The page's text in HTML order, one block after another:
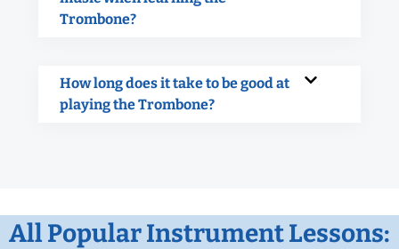
Trombone?
How long does it take to be good at
playing the Trombone?
All Popular Instrument Lessons: